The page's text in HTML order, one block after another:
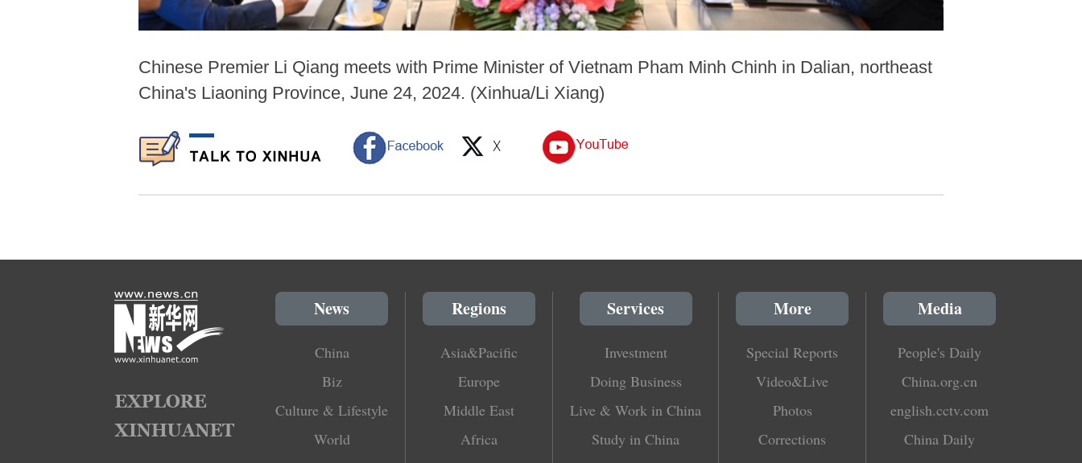
Chinese Premier Li Qiang meets with Prime Minister of Vietnam Pham Minh Chinh in Dalian, northeast
China's Liaoning Province, June 24, 2024. (Xinhua/Li Xiang)
News
China
Biz
Culture & Lifestyle
World
Regions
Asia&Pacific
Europe
Middle East
Africa
Services
Investment
Doing Business
Live & Work in China
Study in China
More
Special Reports
Video&Live
Photos
Corrections
Media
People's Daily
China.org.cn
english.cctv.com
China Daily